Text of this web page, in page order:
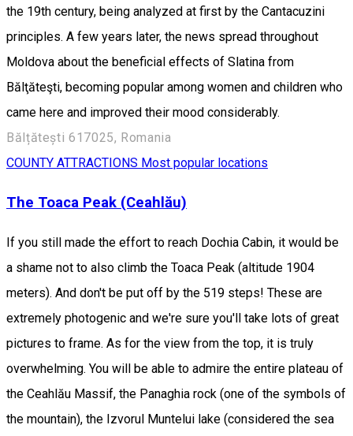
the 19th century, being analyzed at first by the Cantacuzini
principles. A few years later, the news spread throughout
Moldova about the beneficial effects of Slatina from
Bălţăteşti, becoming popular among women and children who
came here and improved their mood considerably.
Bălțătești 617025, Romania
COUNTY ATTRACTIONS Most popular locations
The Toaca Peak (Ceahlău)
If you still made the effort to reach Dochia Cabin, it would be
a shame not to also climb the Toaca Peak (altitude 1904
meters). And don't be put off by the 519 steps! These are
extremely photogenic and we're sure you'll take lots of great
pictures to frame. As for the view from the top, it is truly
overwhelming. You will be able to admire the entire plateau of
the Ceahlău Massif, the Panaghia rock (one of the symbols of
the mountain), the Izvorul Muntelui lake (considered the sea